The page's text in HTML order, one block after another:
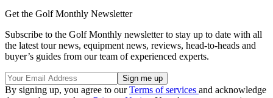
Get the Golf Monthly Newsletter
Subscribe to the Golf Monthly newsletter to stay up to date with all
the latest tour news, equipment news, reviews, head-to-heads and
buyer’s guides from our team of experienced experts.
By signing up, you agree to ourTerms of services and acknowledge